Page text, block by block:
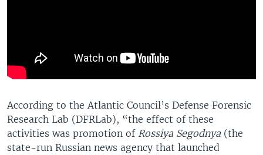
According to the Atlantic Council’s Defense Forensic
Research Lab (DFRLab), “the effect of these
activities was promotion of Rossiya Segodnya (the
state-run Russian news agency that launched